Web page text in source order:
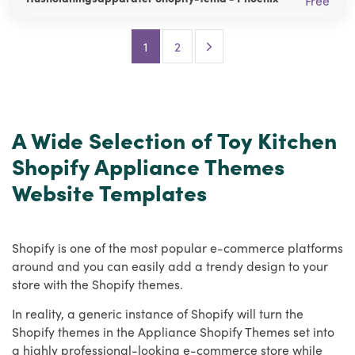
1 2 Next Page
A Wide Selection of Toy Kitchen
Shopify Appliance Themes
Website Templates
Shopify is one of the most popular e-commerce platforms
around and you can easily add a trendy design to your
store with the Shopify themes.
In reality, a generic instance of Shopify will turn the
Shopify themes in the Appliance Shopify Themes set into
a highly professional-looking e-commerce store while